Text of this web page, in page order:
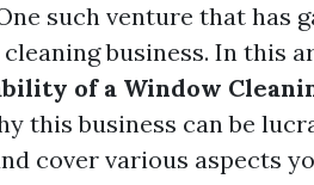
such venture that has
business. In this
of a Window
this business can be
cover various aspects